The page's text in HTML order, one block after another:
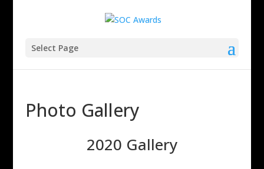
Select Page
Photo Gallery
2020 Gallery